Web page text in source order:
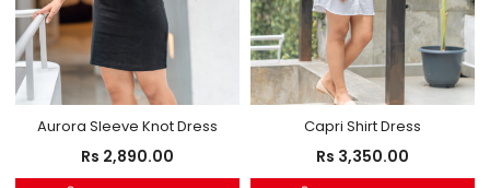
Aurora Sleeve Knot Dress
Rs 2,890.00
Capri Shirt Dress
Rs 3,350.00